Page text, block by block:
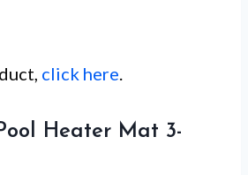
click here
Heater Mat 3-